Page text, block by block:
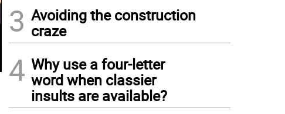
Photos by Roger Gavan Preparing to cut the cake, from left, Mary Juliano, newly
St. Edward Board of Trustees.
3 Avoiding the construction
craze
4 Why use a four-letter
word when classier
insults are available?